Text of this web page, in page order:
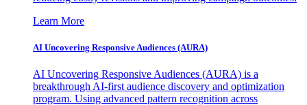
Learn More
AI Uncovering Responsive Audiences (AURA)
AI Uncovering Responsive Audiences (AURA) is a
breakthrough AI-first audience discovery and optimization
program. Using advanced pattern recognition across